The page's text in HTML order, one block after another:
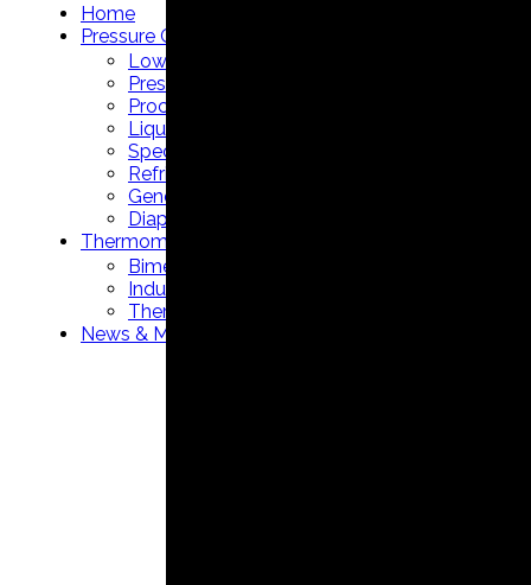
Home
Pressure Gauges
Low Pressure Gauges manufacturer
Pressure/Temperature Gauges manufacturer
Process Gauges manufacturer
Liquid Filled Industrial Gauges manufacturer
Specialty Application Gauges manufacturer
Refrigeration Manifold Gauges manufacturer
General Purpose Gauges manufacturer
Diaphragm Seals manufacturer
Thermometers
Bimetal Thermometers manufacturer
Industrial Thermometers manufacturer
Thermowells manufacturer
News & Media